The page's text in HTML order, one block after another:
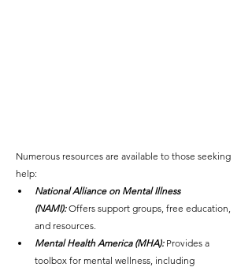
Numerous resources are available to those seeking
help:
National Alliance on Mental Illness
(NAMI): Offers support groups, free education,
and resources.
Mental Health America (MHA): Provides a
toolbox for mental wellness, including